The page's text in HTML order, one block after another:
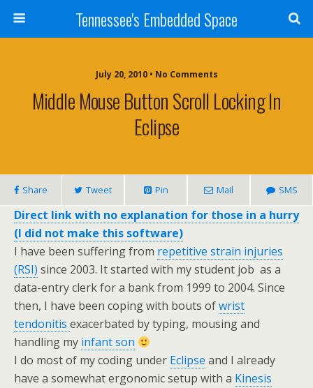
Tennessee's Embedded Space
July 20, 2010 • No Comments
Middle Mouse Button Scroll Locking In
Eclipse
Share Tweet Pin Mail SMS
Direct link with no explanation for those in a hurry
(I did not make this software)
I have been suffering from repetitive strain injuries
(RSI) since 2003. It started with my student job as a
data-entry clerk for a bank from 1999 to 2004. Since
then, I have been coping with bouts ofwrist
tendonitis exacerbated by typing, mousing and
handling my infant son
I do most of my coding under Eclipse and I already
have a somewhat ergonomic setup with a Kinesis